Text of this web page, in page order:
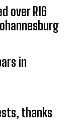
over R16
in
thanks